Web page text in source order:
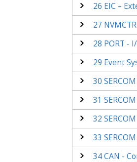
26 EIC –
27
28 PORT -
29 Event
30
31
32
33
34CAN -